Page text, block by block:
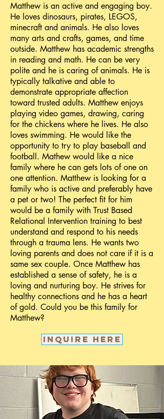
Matthew is an active and engaging boy.
He loves dinosaurs, pirates, LEGOS,
minecraft and animals. He also loves
many arts and crafts, games, and time
outside. Matthew has academic strengths
in reading and math. He can be very
polite and he is caring of animals. He is
typically talkative and able to
demonstrate appropriate affection
toward trusted adults. Matthew enjoys
playing video games, drawing, caring
for the chickens where he lives. He also
loves swimming. He would like the
opportunity to try to play baseball and
football. Mathew would like a nice
family where he can gets lots of one on
one attention. Matthew is looking for a
family who is active and preferably have
a pet or two! The perfect fit for him
would be a family with Trust Based
Relational Intervention training to best
understand and respond to his needs
through a trauma lens. He wants two
loving parents and does not care if it is a
same sex couple. Once Matthew has
established a sense of safety, he is a
loving and nurturing boy. He strives for
healthy connections and he has a heart
of gold. Could you be this family for
Matthew?
Inquire here